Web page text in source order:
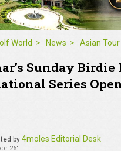
World News Asian Tour
Sunday
Series
by 4moles Editorial Desk
26'